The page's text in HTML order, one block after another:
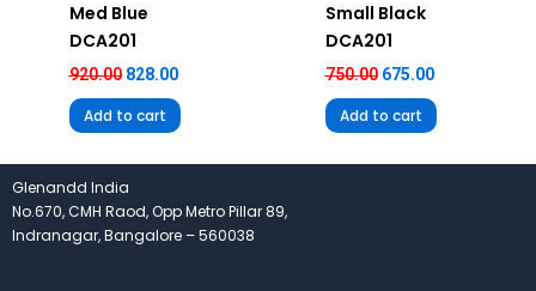
Med Blue
DCA201
920.00 828.00
Add to cart
Small Black
DCA201
750.00 675.00
Add to cart
Glenandd India
No.670, CMH Raod, Opp Metro Pillar 89,
Indranagar, Bangalore – 560038